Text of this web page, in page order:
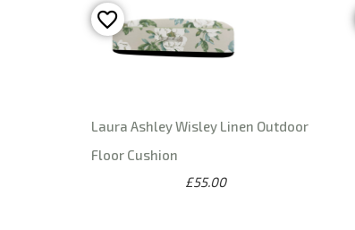
Laura Ashley Wisley Linen Outdoor
Floor Cushion
£55.00